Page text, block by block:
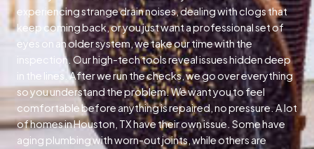
experiencing strange drain noises, dealing with clogs that
keep coming back, or you just want a professional set of
eyes on an older system, we take our time with the
inspection. Our high-tech tools reveal issues hidden deep
in the lines. After we run the checks, we go over everything
so you understand the problem. We want you to feel
comfortable before anything is repaired, no pressure. A lot
of homes in Houston, TX have their own issue. Some have
aging plumbing with worn-out joints, while others are